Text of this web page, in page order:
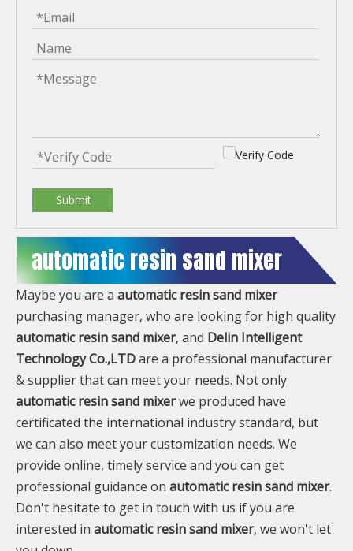
Submit
automatic resin sand mixer
Maybe you are a automatic resin sand mixer
purchasing manager, who are looking for high quality
automatic resin sand mixer, and Delin Intelligent
Technology Co.,LTDare a professional manufacturer
& supplier that can meet your needs. Not only
automatic resin sand mixerwe produced have
certificated the international industry standard, but
we can also meet your customization needs. We
provide online, timely service and you can get
professional guidance on automatic resin sand mixer.
Don't hesitate to get in touch with us if you are
interested in automatic resin sand mixer, we won't let